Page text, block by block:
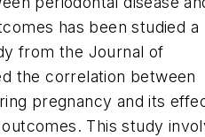
has been studied a
from the Journal of
the correlation between
pregnancy and its
This study